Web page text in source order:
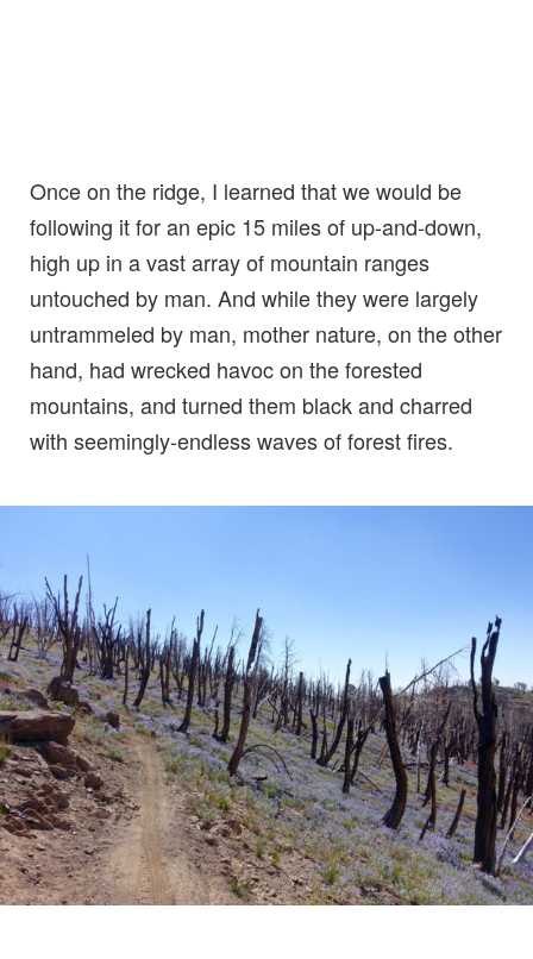
Once on the ridge, I learned that we would be
following it for an epic 15 miles of up-and-down,
high up in a vast array of mountain ranges
untouched by man. And while they were largely
untrammeled by man, mother nature, on the other
hand, had wrecked havoc on the forested
mountains, and turned them black and charred
with seemingly-endless waves of forest fires.